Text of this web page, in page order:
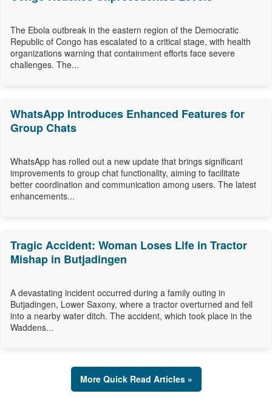
The Ebola outbreak in the eastern region of the Democratic
Republic of Congo has escalated to a critical stage, with health
organizations warning that containment efforts face severe
challenges. The...
WhatsApp Introduces Enhanced Features for
Group Chats
WhatsApp has rolled out a new update that brings significant
improvements to group chat functionality, aiming to facilitate
better coordination and communication among users. The latest
enhancements...
Tragic Accident: Woman Loses Life in Tractor
Mishap in Butjadingen
A devastating incident occurred during a family outing in
Butjadingen, Lower Saxony, where a tractor overturned and fell
into a nearby water ditch. The accident, which took place in the
Waddens...
More Quick Read Articles »